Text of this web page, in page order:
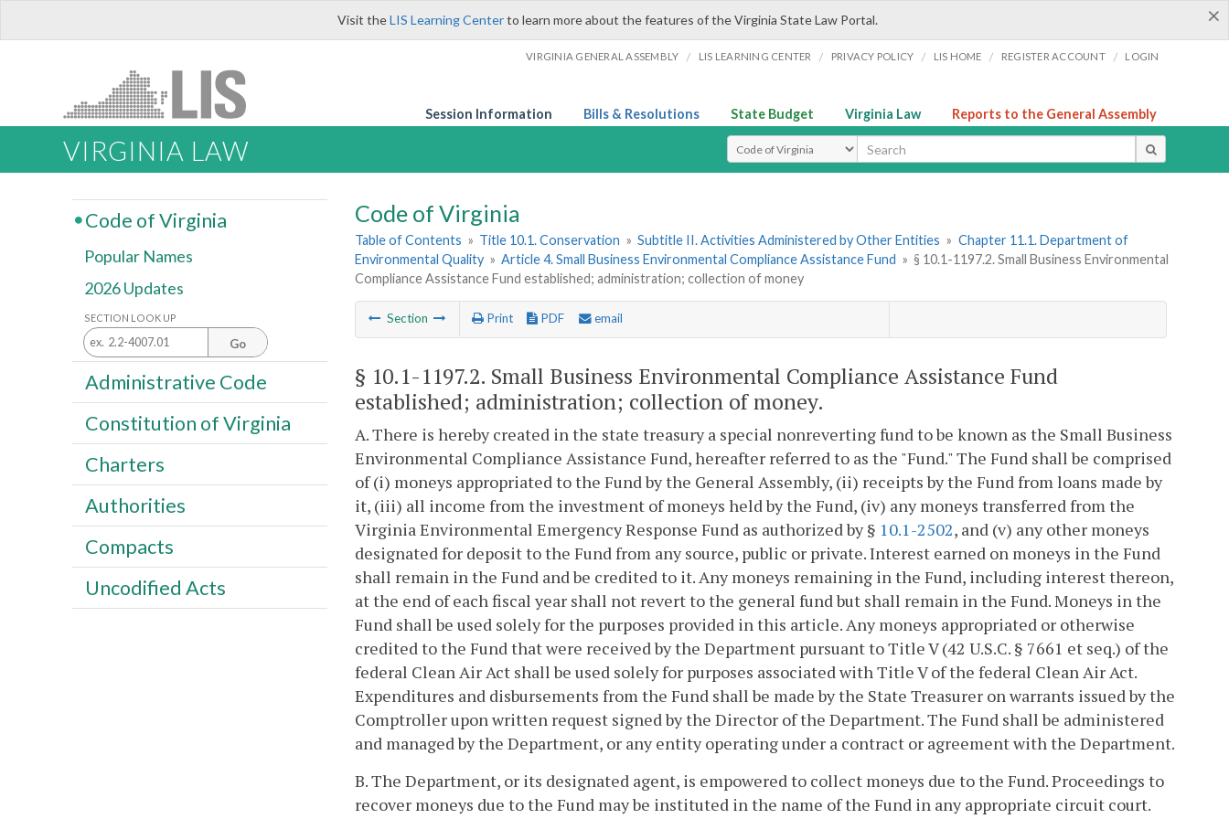
×
Visit theLIS Learning Centerto learn more about the features of the Virginia State Law Portal.
VIRGINIA GENERAL ASSEMBLY / LIS LEARNING CENTER / PRIVACY POLICY / LIS HOME / REGISTER ACCOUNT / LOGIN
Session Information Bills & Resolutions State Budget Virginia Law Reports to the General Assembly
VIRGINIA LAW Select Search Type
Code of Virginia
Table of Contents » Title 10.1. Conservation » Subtitle II. Activities Administered by Other Entities » Chapter 11.1. Department of
Environmental Quality » Article 4. Small Business Environmental Compliance Assistance Fund » § 10.1-1197.2. Small Business Environmental
Compliance Assistance Fund established; administration; collection of money
Section Print PDF email
§ 10.1-1197.2. Small Business Environmental Compliance Assistance Fund
established; administration; collection of money.
A. There is hereby created in the state treasury a special nonreverting fund to be known as the Small Business
Environmental Compliance Assistance Fund, hereafter referred to as the "Fund." The Fund shall be comprised
of (i) moneys appropriated to the Fund by the General Assembly, (ii) receipts by the Fund from loans made by
it, (iii) all income from the investment of moneys held by the Fund, (iv) any moneys transferred from the
Virginia Environmental Emergency Response Fund as authorized by § 10.1-2502, and (v) any other moneys
designated for deposit to the Fund from any source, public or private. Interest earned on moneys in the Fund
shall remain in the Fund and be credited to it. Any moneys remaining in the Fund, including interest thereon,
at the end of each fiscal year shall not revert to the general fund but shall remain in the Fund. Moneys in the
Fund shall be used solely for the purposes provided in this article. Any moneys appropriated or otherwise
credited to the Fund that were received by the Department pursuant to Title V (42 U.S.C. § 7661 et seq.) of the
federal Clean Air Act shall be used solely for purposes associated with Title V of the federal Clean Air Act.
Expenditures and disbursements from the Fund shall be made by the State Treasurer on warrants issued by the
Comptroller upon written request signed by the Director of the Department. The Fund shall be administered
and managed by the Department, or any entity operating under a contract or agreement with the Department.
B. The Department, or its designated agent, is empowered to collect moneys due to the Fund. Proceedings to
recover moneys due to the Fund may be instituted in the name of the Fund in any appropriate circuit court.
Code of Virginia
Popular Names
2026 Updates
SECTION LOOK UP
Go
Administrative Code
Constitution of Virginia
Charters
Authorities
Compacts
Uncodified Acts